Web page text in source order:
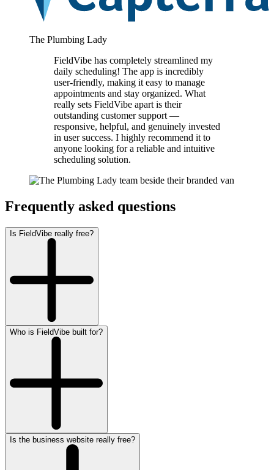
The Plumbing Lady
FieldVibe has completely streamlined my
daily scheduling! The app is incredibly
user-friendly, making it easy to manage
appointments and stay organized. What
really sets FieldVibe apart is their
outstanding customer support —
responsive, helpful, and genuinely invested
in user success. I highly recommend it to
anyone looking for a reliable and intuitive
scheduling solution.
Frequently asked questions
Is FieldVibe really free?
Who is FieldVibe built for?
Is the business website really free?